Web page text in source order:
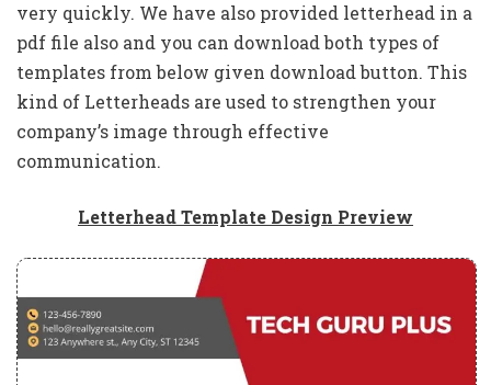
very quickly. We have also provided letterhead in a
pdf file also and you can download both types of
templates from below given download button. This
kind of Letterheads are used to strengthen your
company’s image through effective
communication.
Letterhead Template Design Preview